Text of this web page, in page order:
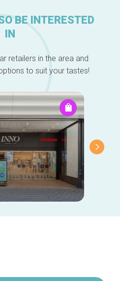
BE INTERESTED
IN
retailers in the area and
to suit your tastes!